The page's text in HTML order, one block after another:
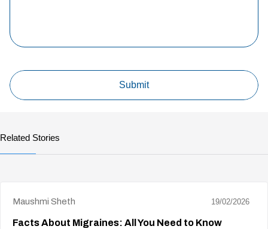
Related Stories
Maushmi Sheth 19/02/2026
Facts About Migraines: All You Need to Know